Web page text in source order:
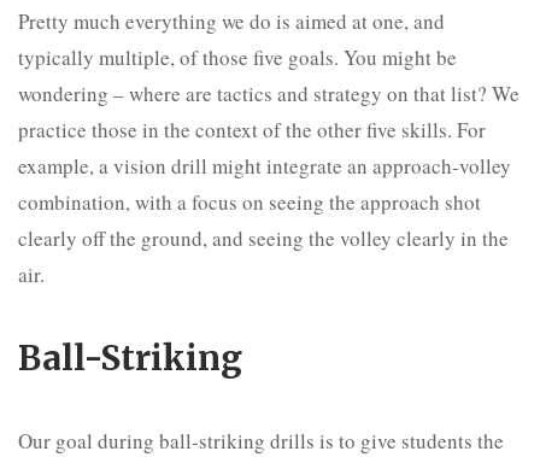
Pretty much everything we do is aimed at one, and
typically multiple, of those five goals. You might be
wondering – where are tactics and strategy on that list? We
practice those in the context of the other five skills. For
example, a vision drill might integrate an approach-volley
combination, with a focus on seeing the approach shot
clearly off the ground, and seeing the volley clearly in the
air.
Ball-Striking
Our goal during ball-striking drills is to give students the